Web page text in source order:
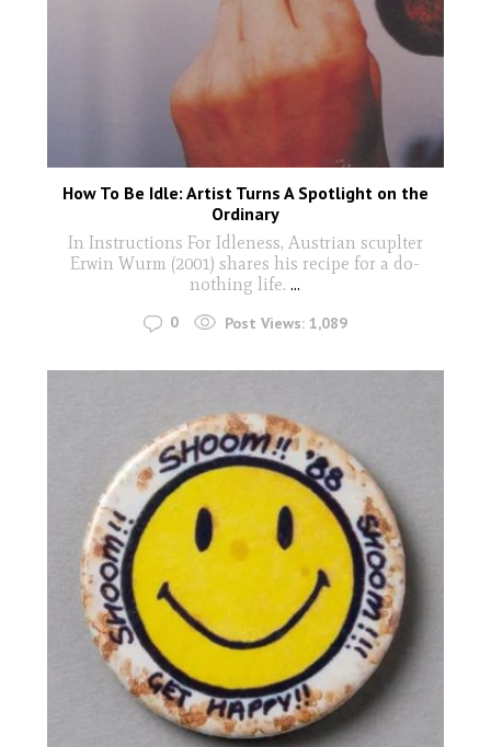
How To Be Idle: Artist Turns A Spotlight on the
Ordinary
In Instructions For Idleness, Austrian scuplter
Erwin Wurm (2001) shares his recipe for a do-
nothing life....
0 Post Views: 1,089